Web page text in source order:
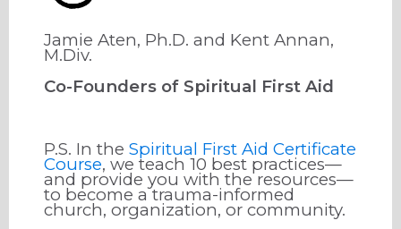
Jamie Aten, Ph.D. and Kent Annan,
M.Div.
Co-Founders of Spiritual First Aid
P.S. In the Spiritual First Aid Certificate
Course, we teach 10 best practices—
and provide you with the resources—
to become a trauma-informed
church, organization, or community.